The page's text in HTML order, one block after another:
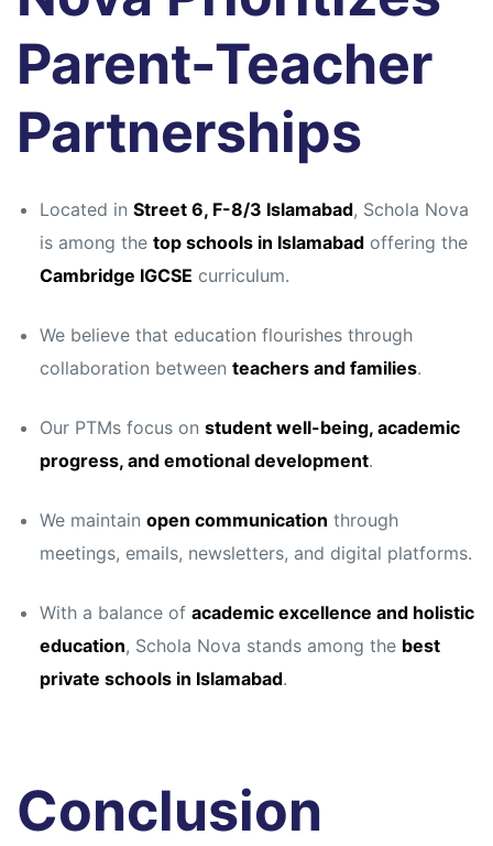
Parent-Teacher
Partnerships
Located in Street 6, F-8/3 Islamabad, Schola Nova
is among the top schools in Islamabadoffering the
Cambridge IGCSE curriculum.
We believe that education flourishes through
collaboration between teachers and families.
Our PTMs focus on student well-being, academic
progress, and emotional development.
We maintain open communication through
meetings, emails, newsletters, and digital platforms.
With a balance of academic excellence and holistic
education, Schola Nova stands among the best
private schools in Islamabad.
Conclusion